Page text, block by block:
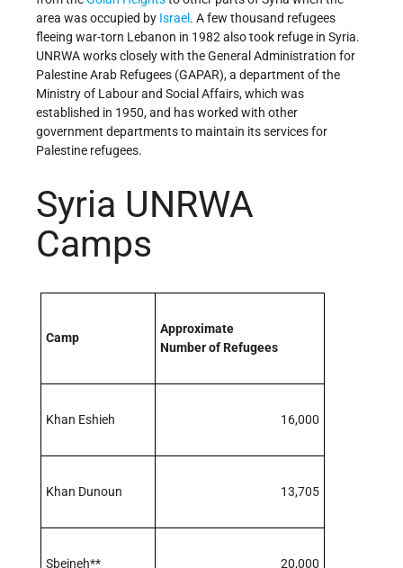
area was occupied by Israel . A few thousand refugees
fleeing war-torn Lebanon in 1982 also took refuge in Syria.
UNRWA works closely with the General Administration for
Palestine Arab Refugees (GAPAR), a department of the
Ministry of Labour and Social Affairs, which was
established in 1950, and has worked with other
government departments to maintain its services for
Palestine refugees.
Syria UNRWA
Camps
Camp
Approximate
Number of Refugees
Khan Eshieh 16,000
Khan Dunoun 13,705
Sbeineh** 20,000